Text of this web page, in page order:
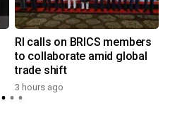
RI calls on BRICS members
to collaborate amid global
trade shift
3 hours ago